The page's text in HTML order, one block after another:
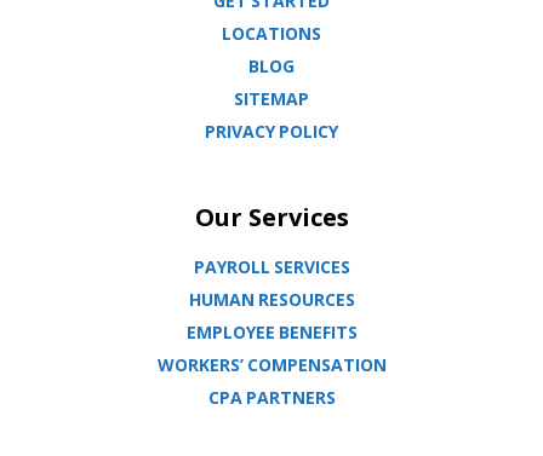
LOCATIONS
BLOG
SITEMAP
PRIVACY POLICY
Our Services
PAYROLL SERVICES
HUMAN RESOURCES
EMPLOYEE BENEFITS
WORKERS’ COMPENSATION
CPA PARTNERS